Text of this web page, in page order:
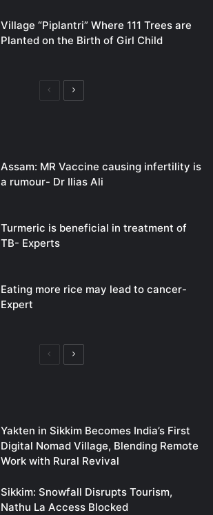
Village “Piplantri” Where 111 Trees are
Planted on the Birth of Girl Child
PreviousNext
Assam: MR Vaccine causing infertility is
a rumour- Dr Ilias Ali
Turmeric is beneficial in treatment of
TB- Experts
Eating more rice may lead to cancer-
Expert
PreviousNext
Yakten in Sikkim Becomes India’s First
Digital Nomad Village, Blending Remote
Work with Rural Revival
Sikkim: Snowfall Disrupts Tourism,
Nathu La Access Blocked